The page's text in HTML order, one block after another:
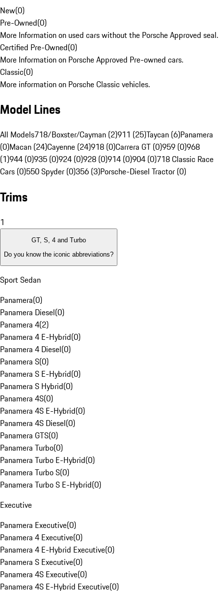
New(0)
Pre-Owned(0)
More Information on used cars without the Porsche Approved seal.
Certified Pre-Owned(0)
More Information on Porsche Approved Pre-owned cars.
Classic(0)
More information on Porsche Classic vehicles.
Model Lines
All Models718/Boxster/Cayman (2)911 (25)Taycan (6)Panamera
(0)Macan (24)Cayenne (24)918 (0)Carrera GT (0)959 (0)968
(1)944 (0)935 (0)924 (0)928 (0)914 (0)904 (0)718 Classic Race
Cars (0)550 Spyder (0)356 (3)Porsche-Diesel Tractor (0)
Trims
1
GT, S, 4 and Turbo
Do you know the iconic abbreviations?
Sport Sedan
Panamera(0)
Panamera Diesel(0)
Panamera 4(2)
Panamera 4 E-Hybrid(0)
Panamera 4 Diesel(0)
Panamera S(0)
Panamera S E-Hybrid(0)
Panamera S Hybrid(0)
Panamera 4S(0)
Panamera 4S E-Hybrid(0)
Panamera 4S Diesel(0)
Panamera GTS(0)
Panamera Turbo(0)
Panamera Turbo E-Hybrid(0)
Panamera Turbo S(0)
Panamera Turbo S E-Hybrid(0)
Executive
Panamera Executive(0)
Panamera 4 Executive(0)
Panamera 4 E-Hybrid Executive(0)
Panamera S Executive(0)
Panamera 4S Executive(0)
Panamera 4S E-Hybrid Executive(0)